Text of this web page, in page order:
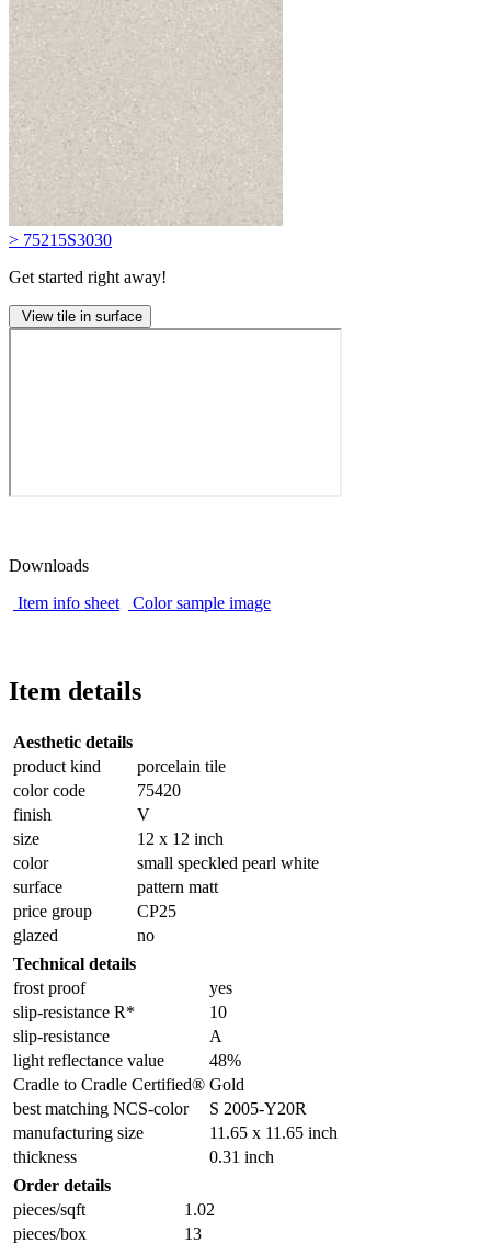
> 75215S3030
Get started right away!
View tile in surface
Downloads
Item info sheet
Color sample image
Item details
Aesthetic details
product kind
porcelain tile
color code
75420
finish
V
size
12 x 12 inch
color
small speckled pearl white
surface
pattern matt
price group
CP25
glazed
no
Technical details
frost proof
yes
slip-resistance R*
10
slip-resistance
A
light reflectance value
48%
Cradle to Cradle Certified® Gold
best matching NCS-color
S 2005-Y20R
manufacturing size
11.65 x 11.65 inch
thickness
0.31 inch
Order details
pieces/sqft
1.02
pieces/box
13